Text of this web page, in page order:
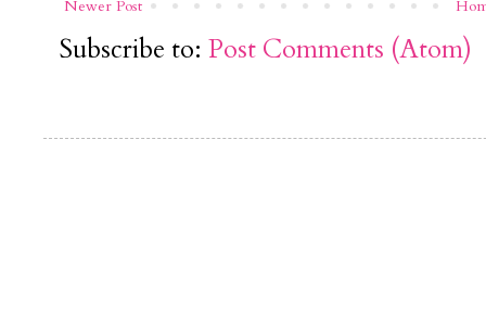
Newer Post
Subscribe to: Post Comments (Atom)